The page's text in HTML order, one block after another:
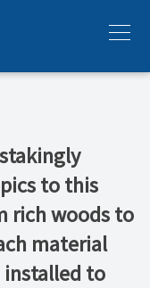
Menu
to this
rich woods to
material
installed to